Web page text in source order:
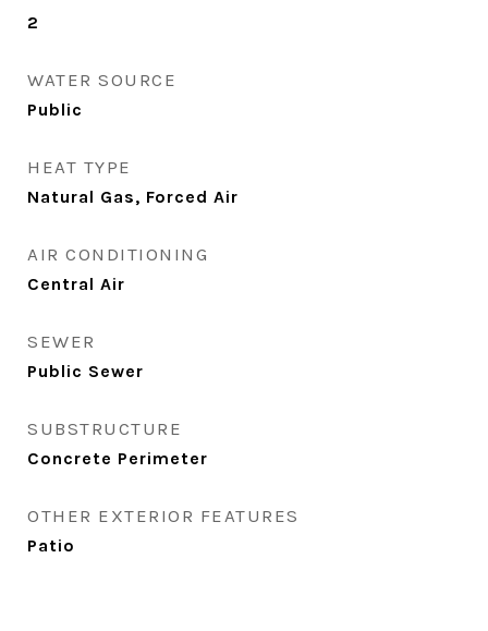
2
WATER SOURCE
Public
HEAT TYPE
Natural Gas, Forced Air
AIR CONDITIONING
Central Air
SEWER
Public Sewer
SUBSTRUCTURE
Concrete Perimeter
OTHER EXTERIOR FEATURES
Patio